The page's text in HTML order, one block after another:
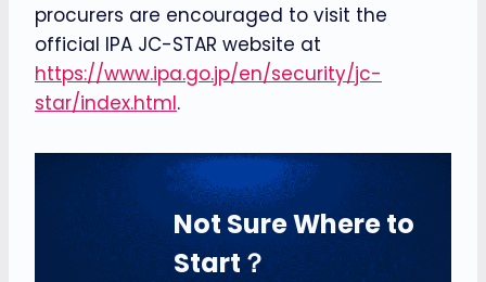
procurers are encouraged to visit the
official IPA JC-STAR website at
https://www.ipa.go.jp/en/security/jc-
star/index.html.
Not Sure Where to
Start？